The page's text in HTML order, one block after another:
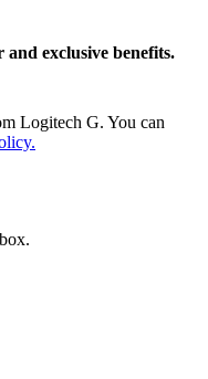
and exclusive benefits.
Logitech G. You can